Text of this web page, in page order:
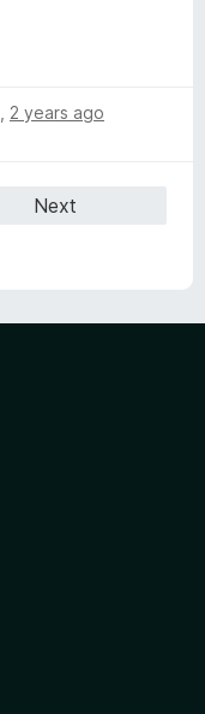
2 years ago
Next